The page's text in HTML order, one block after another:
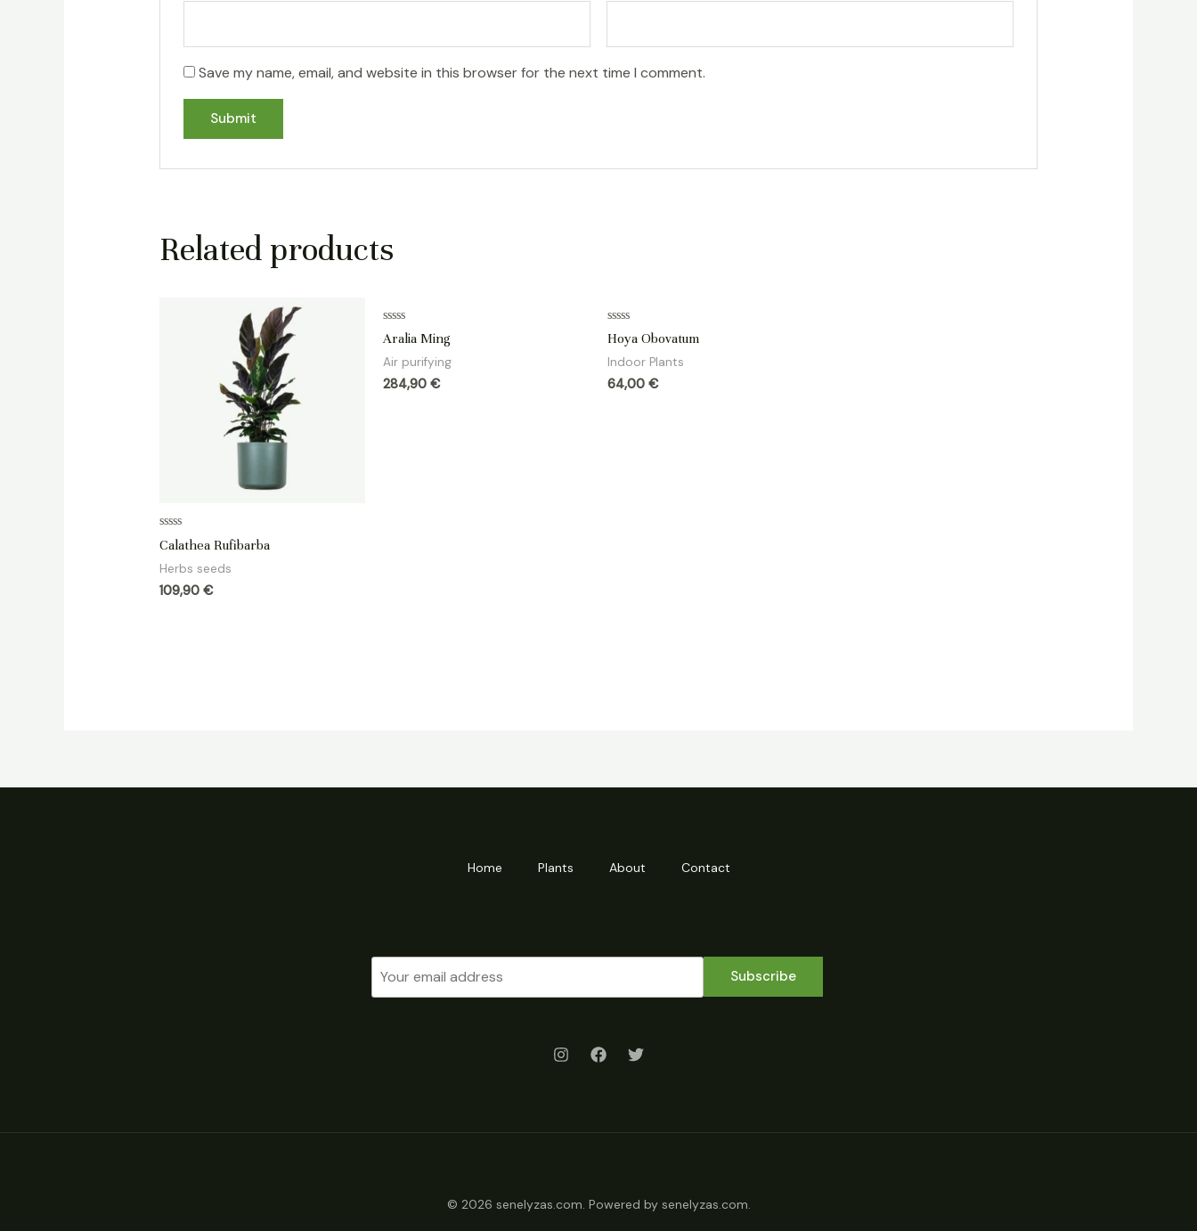
Save my name, email, and website in this browser for the next time I comment.
Related products
Rated
0
out
of
5
Calathea Rufibarba
Herbs seeds
109,90 €
Rated
0
out
of
5
Aralia Ming
Air purifying
284,90€
Rated
0
out
of
5
Hoya Obovatum
Indoor Plants
64,00 €
Home Plants About Contact
Subscribe
© 2026 senelyzas.com. Powered by senelyzas.com.